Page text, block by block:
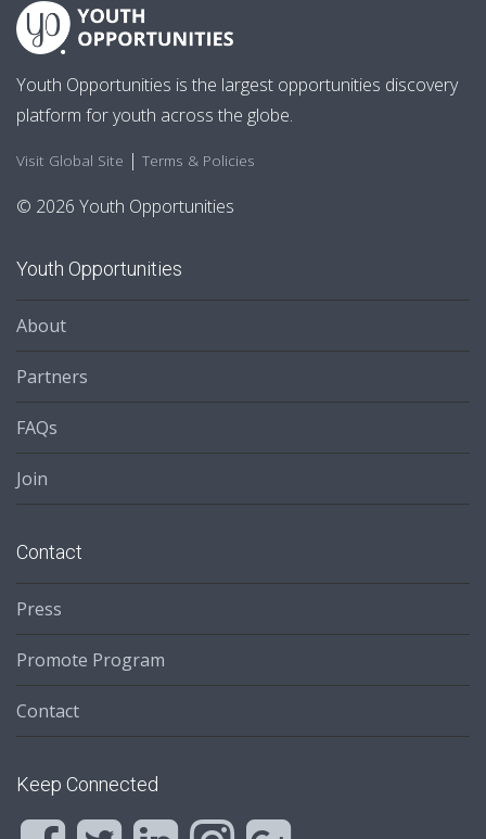
Youth Opportunities is the largest opportunities discovery
platform for youth across the globe.
Visit Global Site | Terms & Policies
© 2026 Youth Opportunities
Youth Opportunities
About
Partners
FAQs
Join
Contact
Press
Promote Program
Contact
Keep Connected